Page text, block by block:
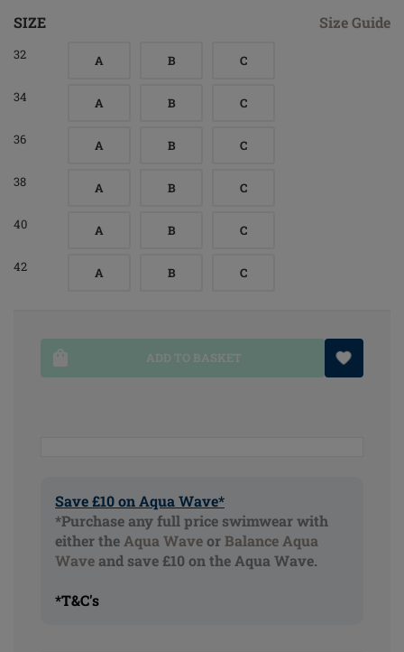
SIZE Size Guide
32 A B C
34 A B C
36 A B C
38 A B C
40 A B C
42 A B C
ADD TO BASKET
Save £10 on Aqua Wave*
*Purchase any full price swimwear with
either the Aqua WaveorBalance Aqua
Wave and save £10 on the Aqua Wave.
*T&C's